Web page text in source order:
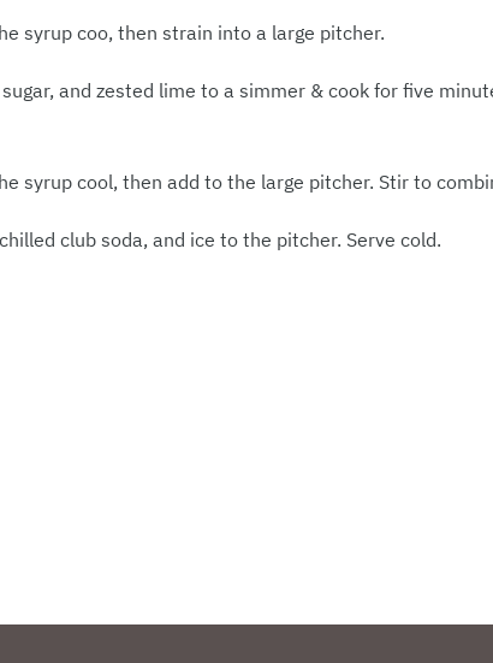
syrup coo, then strain into a large pitcher.
and zested lime to a simmer & cook for five
syrup cool, then add to the large pitcher. Stir to
club soda, and ice to the pitcher. Serve cold.